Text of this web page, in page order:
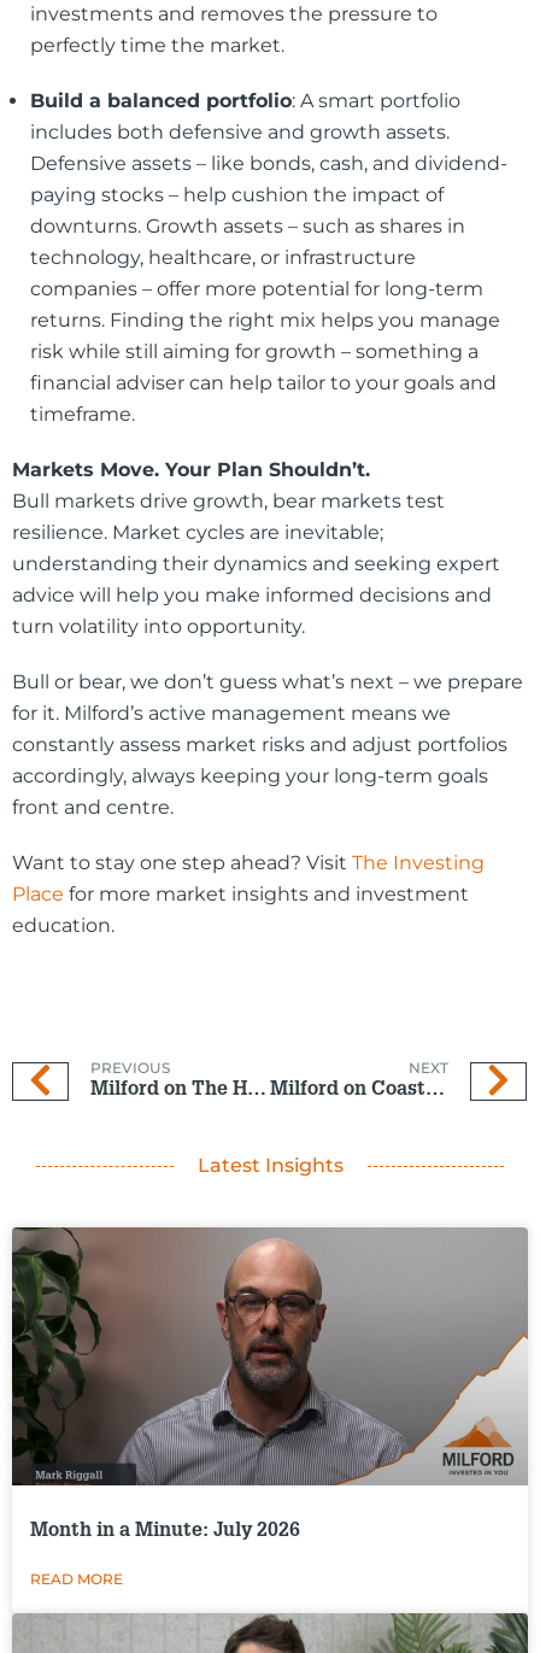
investments and removes the pressure to
perfectly time the market.
Build a balanced portfolio: A smart portfolio
includes both defensive and growth assets.
Defensive assets – like bonds, cash, and dividend-
paying stocks – help cushion the impact of
downturns. Growth assets – such as shares in
technology, healthcare, or infrastructure
companies – offer more potential for long-term
returns. Finding the right mix helps you manage
risk while still aiming for growth – something a
financial adviser can help tailor to your goals and
timeframe.
Markets Move. Your Plan Shouldn’t.
Bull markets drive growth, bear markets test
resilience. Market cycles are inevitable;
understanding their dynamics and seeking expert
advice will help you make informed decisions and
turn volatility into opportunity.
Bull or bear, we don’t guess what’s next – we prepare
for it. Milford’s active management means we
constantly assess market risks and adjust portfolios
accordingly, always keeping your long-term goals
front and centre.
Want to stay one step ahead? Visit The Investing
Place for more market insights and investment
education.
PREVIOUS
Milford on The Hits: 30 July 2025
NEXT
Milford on Coast: 6 Aug 2025
Latest Insights
Month in a Minute: July 2026
READ MORE